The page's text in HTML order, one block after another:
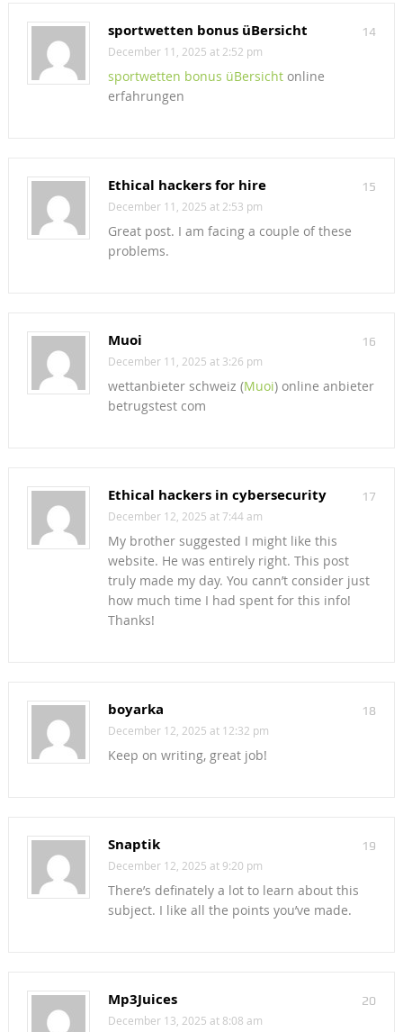
14
sportwetten bonus üBersicht
December 11, 2025 at 2:52 pm
sportwetten bonus üBersichtonline
erfahrungen
15
Ethical hackers for hire
December 11, 2025 at 2:53 pm
Great post. I am facing a couple of these
problems.
16
Muoi
December 11, 2025 at 3:26 pm
wettanbieter schweiz (Muoi) online anbieter
betrugstest com
17
Ethical hackers in cybersecurity
December 12, 2025 at 7:44 am
My brother suggested I might like this
website. He was entirely right. This post
truly made my day. You cann’t consider just
how much time I had spent for this info!
Thanks!
18
boyarka
December 12, 2025 at 12:32 pm
Keep on writing, great job!
19
Snaptik
December 12, 2025 at 9:20 pm
There’s definately a lot to learn about this
subject. I like all the points you’ve made.
20
Mp3Juices
December 13, 2025 at 8:08 am